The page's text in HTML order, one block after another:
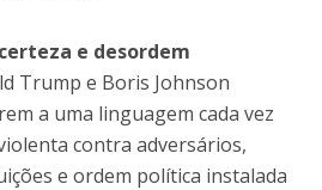
e desordem
Trump e Boris Johnson
a uma linguagem cada vez
contra adversários,
e ordem política instalada